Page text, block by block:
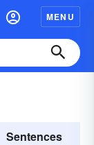
MENU
Sentences